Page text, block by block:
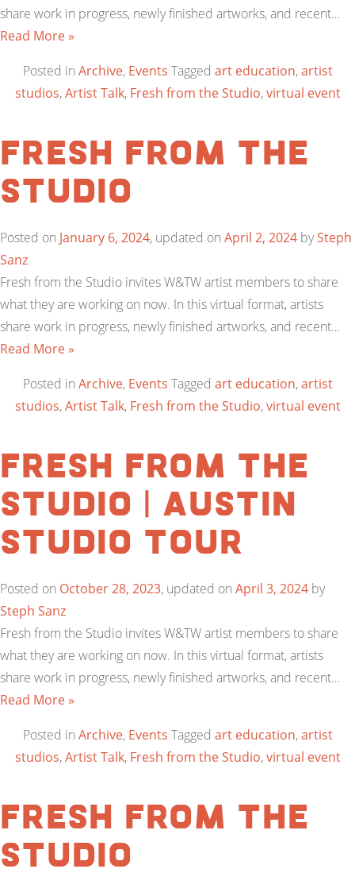
share work in progress, newly finished artworks, and recent…
Read More »
Posted in Archive, Events Tagged art education,artist
studios,Artist Talk, Fresh from the Studio,virtual event
Fresh from the
Studio
Posted on January 6, 2024, updated on April 2, 2024 bySteph
Sanz
Fresh from the Studio invites W&TW artist members to share
what they are working on now. In this virtual format, artists
share work in progress, newly finished artworks, and recent…
Read More »
Posted in Archive, Events Tagged art education,artist
studios,Artist Talk, Fresh from the Studio,virtual event
Fresh from the
Studio | Austin
Studio Tour
Posted on October 28, 2023, updated on April 3, 2024 by
Steph Sanz
Fresh from the Studio invites W&TW artist members to share
what they are working on now. In this virtual format, artists
share work in progress, newly finished artworks, and recent…
Read More »
Posted in Archive, Events Tagged art education,artist
studios,Artist Talk, Fresh from the Studio,virtual event
Fresh from the
Studio